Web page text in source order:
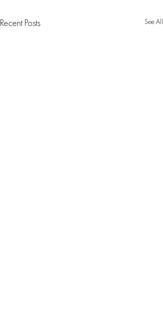
Recent Posts See All